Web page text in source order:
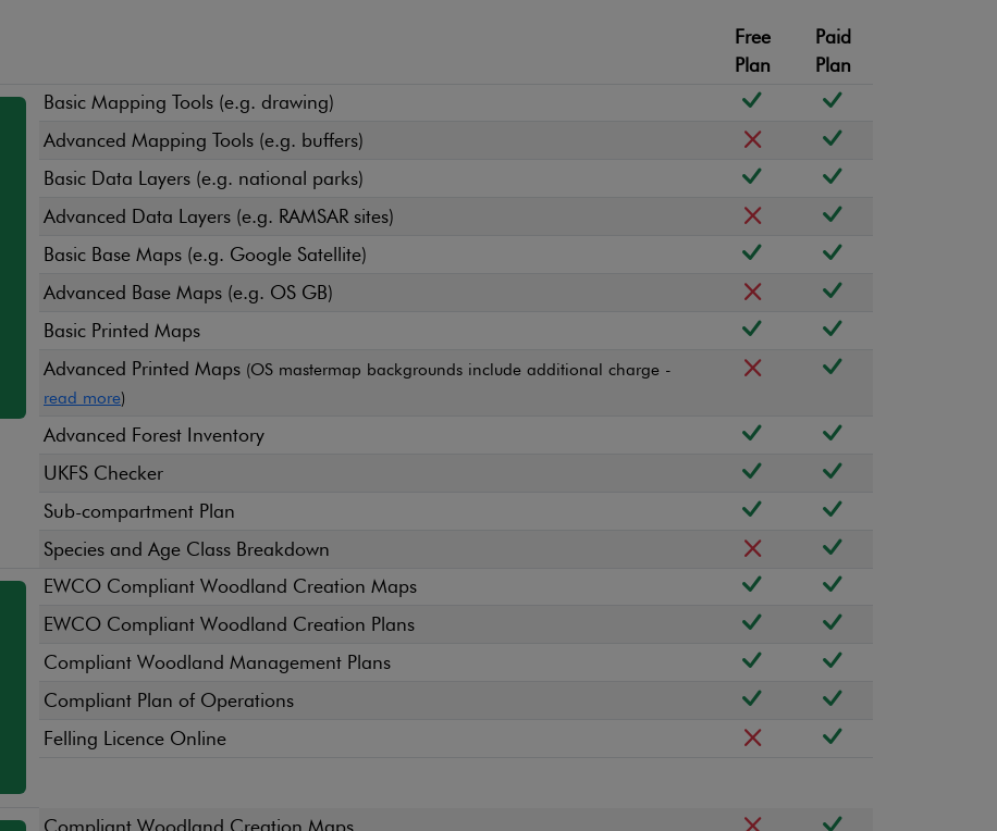
Free
Plan
Paid
Plan
Basic Mapping Tools (e.g. drawing)
Advanced Mapping Tools (e.g. buffers)
Basic Data Layers (e.g. national parks)
Advanced Data Layers (e.g. RAMSAR sites)
Basic Base Maps (e.g. Google Satellite)
Advanced Base Maps (e.g. OS GB)
Basic Printed Maps
Advanced Printed Maps (OS mastermap backgrounds include additional charge -
read more)
Advanced Forest Inventory
UKFS Checker
Sub-compartment Plan
Species and Age Class Breakdown
EWCO Compliant Woodland Creation Maps
EWCO Compliant Woodland Creation Plans
Compliant Woodland Management Plans
Compliant Plan of Operations
Felling Licence Online
Compliant Woodland Creation Maps